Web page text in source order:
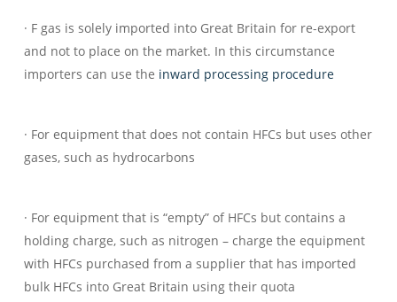
· F gas is solely imported into Great Britain for re-export
and not to place on the market. In this circumstance
importers can use the inward processing procedure
· For equipment that does not contain HFCs but uses other
gases, such as hydrocarbons
· For equipment that is “empty” of HFCs but contains a
holding charge, such as nitrogen – charge the equipment
with HFCs purchased from a supplier that has imported
bulk HFCs into Great Britain using their quota